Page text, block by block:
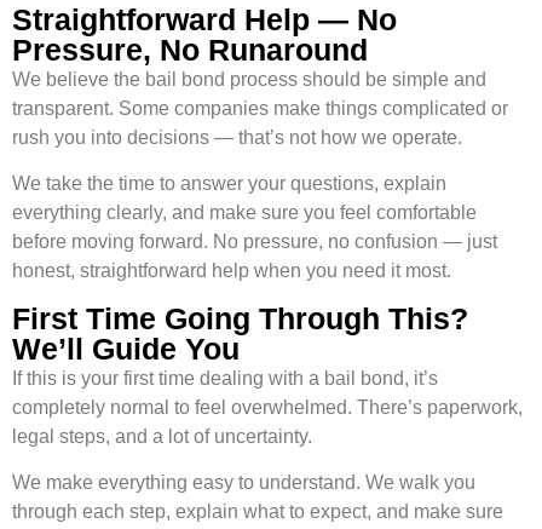
Straightforward Help — No
Pressure, No Runaround
We believe the bail bond process should be simple and
transparent. Some companies make things complicated or
rush you into decisions — that’s not how we operate.
We take the time to answer your questions, explain
everything clearly, and make sure you feel comfortable
before moving forward. No pressure, no confusion — just
honest, straightforward help when you need it most.
First Time Going Through This?
We’ll Guide You
If this is your first time dealing with a bail bond, it’s
completely normal to feel overwhelmed. There’s paperwork,
legal steps, and a lot of uncertainty.
We make everything easy to understand. We walk you
through each step, explain what to expect, and make sure